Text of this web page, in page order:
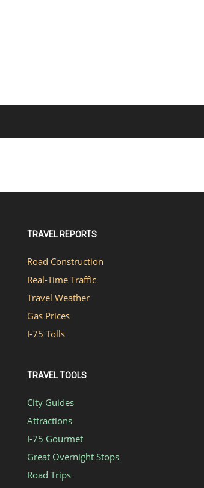
TRAVEL REPORTS
Road Construction
Real-Time Traffic
Travel Weather
Gas Prices
I-75 Tolls
TRAVEL TOOLS
City Guides
Attractions
I-75 Gourmet
Great Overnight Stops
Road Trips